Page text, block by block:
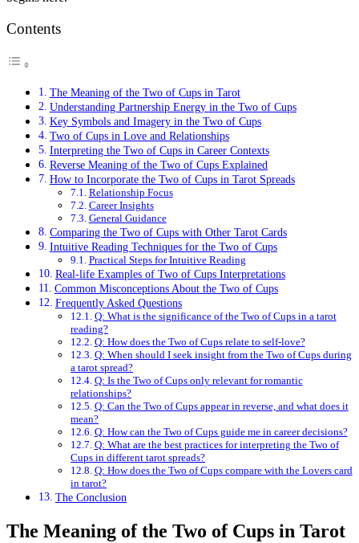
Contents
The Meaning of the Two of Cups in Tarot
Understanding Partnership Energy in the Two of Cups
Key Symbols and Imagery in the Two of Cups
Two of Cups in Love and Relationships
Interpreting the Two of Cups in Career Contexts
Reverse Meaning of the Two of Cups Explained
How to Incorporate the Two of Cups in Tarot Spreads
Relationship Focus
Career Insights
General Guidance
Comparing the Two of Cups with Other Tarot Cards
Intuitive Reading Techniques for the Two of Cups
Practical Steps for Intuitive Reading
Real-life Examples of Two of Cups Interpretations
Common Misconceptions About the Two of Cups
Frequently Asked Questions
Q: What is the significance of the Two of Cups in a tarot
reading?
Q: How does the Two of Cups relate to self-love?
Q: When should I seek insight from the Two of Cups during
a tarot spread?
Q: Is the Two of Cups only relevant for romantic
relationships?
Q: Can the Two of Cups appear in reverse, and what does it
mean?
Q: How can the Two of Cups guide me in career decisions?
Q: What are the best practices for interpreting the Two of
Cups in different tarot spreads?
Q: How does the Two of Cups compare with the Lovers card
in tarot?
The Conclusion
The Meaning of the Two of Cups in Tarot